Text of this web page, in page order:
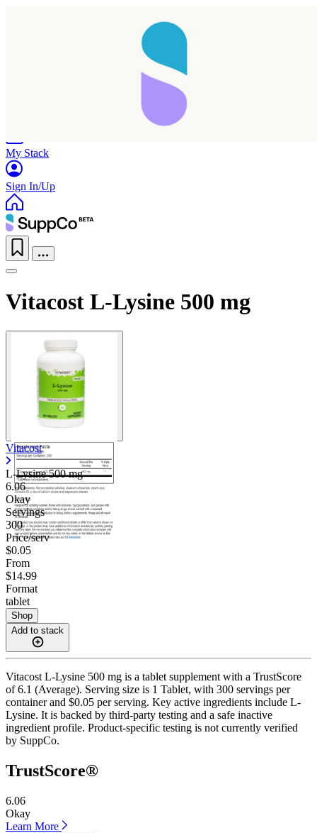
My Stack
Sign In/Up
Vitacost L-Lysine 500 mg
Vitacost
L-Lysine500 mg
6.06
Okay
Servings
300
Price/serv
$0.05
From
$14.99
Format
tablet
Shop
Add to stack
Vitacost L-Lysine 500 mg is a tablet supplement with a TrustScore
of 6.1 (Average). Serving size is 1 Tablet, with 300 servings per
container and $0.05 per serving. Key active ingredients include L-
Lysine. It is backed by third-party testing and a safe inactive
ingredient profile. Product-specific testing is not currently verified
by SuppCo.
TrustScore®
6.06
Okay
Learn More